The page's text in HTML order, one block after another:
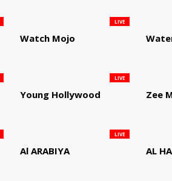
Watch Mojo
LIVE
Young Hollywood
LIVE
Zee
Al ARABIYA
LIVE
AL